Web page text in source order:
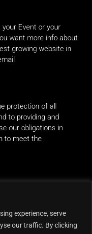
experience, serve
our traffic. By clicking
Event or your
want more info about
growing website in
protection of all
to providing and
our obligations in
to meet the